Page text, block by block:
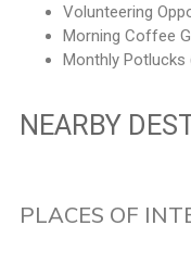
Volunteering
Morning Coffee
Monthly Potlucks
NEARBY
PLACES OF